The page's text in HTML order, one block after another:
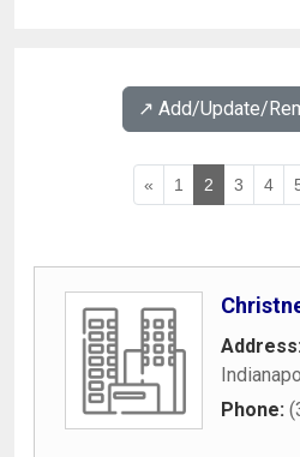
↗️ Add/Update/
« 1 2 3 4
Address:
Phone: